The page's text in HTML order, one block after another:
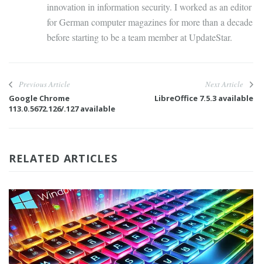
innovation in information security. I worked as an editor
for German computer magazines for more than a decade
before starting to be a team member at UpdateStar.
Previous Article
Google Chrome
113.0.5672.126/.127 available
Next Article
LibreOffice 7.5.3 available
RELATED ARTICLES